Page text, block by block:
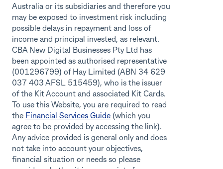
Australia or its subsidiaries and therefore you
may be exposed to investment risk including
possible delays in repayment and loss of
income and principal invested, as relevant.
CBA New Digital Businesses Pty Ltd has
been appointed as authorised representative
(001296799) of Hay Limited (ABN 34 629
037 403 AFSL 515459), who is the issuer
of the Kit Account and associated Kit Cards.
To use this Website, you are required to read
the Financial Services Guide (which you
agree to be provided by accessing the link).
Any advice provided is general only and does
not take into account your objectives,
financial situation or needs so please